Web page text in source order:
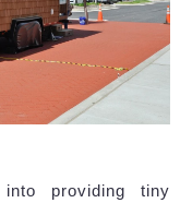
providing tiny